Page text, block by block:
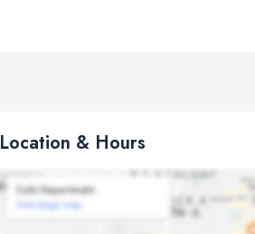
Location & Hours